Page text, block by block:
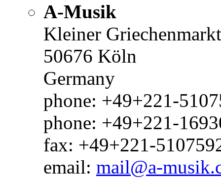
A-Musik
Kleiner
50676 Köln
Germany
phone: +49+221-
phone: +49+221-
fax: +49+221-
email: mail@a-